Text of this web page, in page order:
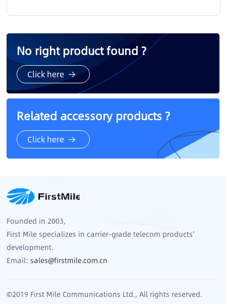
No right product found ?
Click here
Related accessory products ?
Click here
Founded in 2003,
First Mile specializes in carrier-grade telecom products'
development.
Email:sales@firstmile.com.cn
©2019 First Mile Communications Ltd., All rights reserved.